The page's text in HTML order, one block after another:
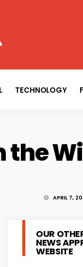
TECHNOLOGY
the
APRIL 7,
OUR
NEWS
WEBSITE